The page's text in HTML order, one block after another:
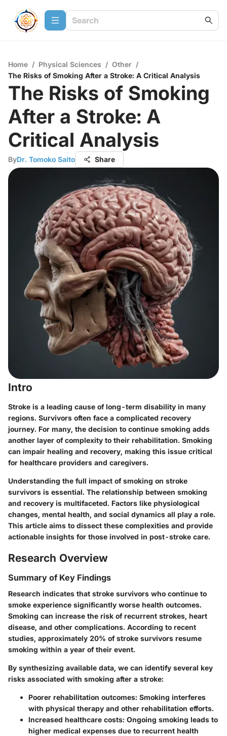
Home / Physical Sciences / Other /
The Risks of Smoking After a Stroke: A Critical Analysis
The Risks of Smoking
After a Stroke: A
Critical Analysis
ByDr. Tomoko Saito Share
Intro
Stroke is a leading cause of long-term disability in many
regions. Survivors often face a complicated recovery
journey. For many, the decision to continue smoking adds
another layer of complexity to their rehabilitation. Smoking
can impair healing and recovery, making this issue critical
for healthcare providers and caregivers.
Understanding the full impact of smoking on stroke
survivors is essential. The relationship between smoking
and recovery is multifaceted. Factors like physiological
changes, mental health, and social dynamics all play a role.
This article aims to dissect these complexities and provide
actionable insights for those involved in post-stroke care.
Research Overview
Summary of Key Findings
Research indicates that stroke survivors who continue to
smoke experience significantly worse health outcomes.
Smoking can increase the risk of recurrent strokes, heart
disease, and other complications. According to recent
studies, approximately 20% of stroke survivors resume
smoking within a year of their event.
By synthesizing available data, we can identify several key
risks associated with smoking after a stroke:
Poorer rehabilitation outcomes: Smoking interferes
with physical therapy and other rehabilitation efforts.
Increased healthcare costs: Ongoing smoking leads to
higher medical expenses due to recurrent health